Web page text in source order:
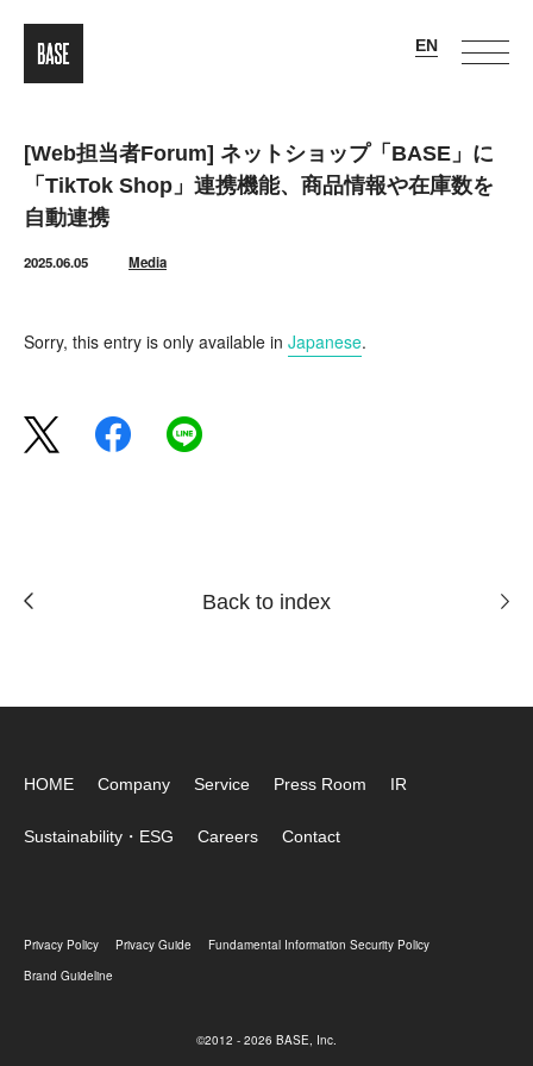
[Web担当者Forum] ネットショップ「BASE」に
「TikTok Shop」連携機能、商品情報や在庫数を
自動連携
2025.06.05 Media
Sorry, this entry is only available in Japanese.
Back to index
HOME Company Service Press Room IR
Sustainability・ESG Careers Contact
Privacy Policy Privacy Guide
Fundamental Information Security Policy
Brand Guideline
©2012 - 2026 BASE, Inc.